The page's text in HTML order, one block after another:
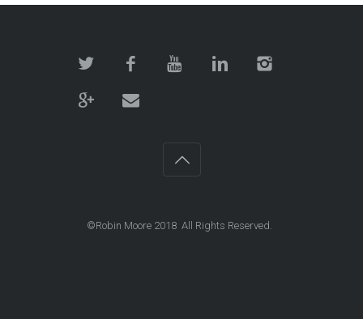
©Robin Moore 2018 All Rights Reserved.